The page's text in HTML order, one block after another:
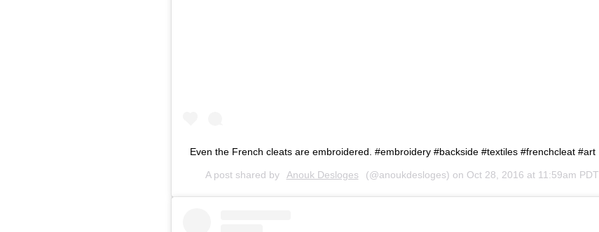
Even the French cleats are embroidered. #embroidery #backside #textiles #frenchcleat #art
A post shared by Anouk Desloges (@anoukdesloges) on Oct 28, 2016 at 11:59am PDT